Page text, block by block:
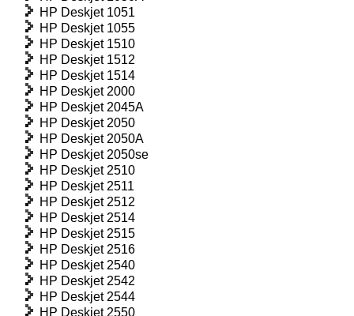
HP Deskjet 1051
HP Deskjet 1055
HP Deskjet 1510
HP Deskjet 1512
HP Deskjet 1514
HP Deskjet 2000
HP Deskjet 2045A
HP Deskjet 2050
HP Deskjet 2050A
HP Deskjet 2050se
HP Deskjet 2510
HP Deskjet 2511
HP Deskjet 2512
HP Deskjet 2514
HP Deskjet 2515
HP Deskjet 2516
HP Deskjet 2540
HP Deskjet 2542
HP Deskjet 2544
HP Deskjet 2550